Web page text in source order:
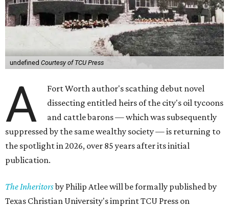
undefined Courtesy of TCU Press
A
Fort Worth author's scathing debut novel
dissecting entitled heirs of the city's oil tycoons
and cattle barons — which was subsequently
suppressed by the same wealthy society — is returning to
the spotlight in 2026, over 85 years after its initial
publication.
The Inheritorsby Philip Atlee will be formally published by
Texas Christian University's imprint TCU Press on